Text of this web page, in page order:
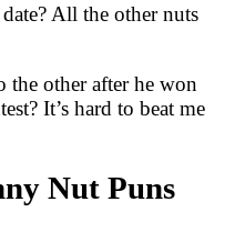
All the other nuts
the other after he won
It’s hard to beat me
Nut Puns